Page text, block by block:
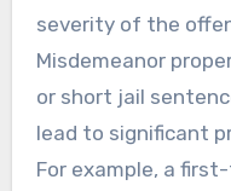
severity of the
Misdemeanor
or short jail
lead to significant
For example, a